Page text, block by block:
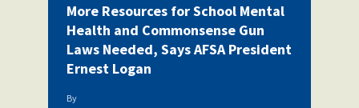
More Resources for School Mental
Health and Commonsense Gun
Laws Needed, Says AFSA President
Ernest Logan
By